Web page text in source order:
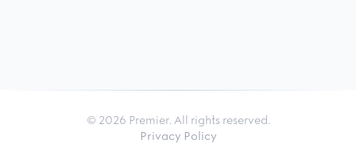
© 2026 Premier. All rights reserved.
Privacy Policy